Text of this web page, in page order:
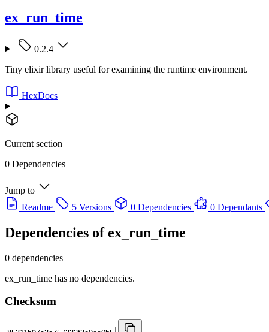
ex_run_time
0.2.4
Tiny elixir library useful for examining the runtime environment.
HexDocs
Current section
0 Dependencies
Jump to
Readme
5 Versions 0 Dependencies 0 Dependants
Dependencies ofex_run_time
0 dependencies
ex_run_time has no dependencies.
Checksum